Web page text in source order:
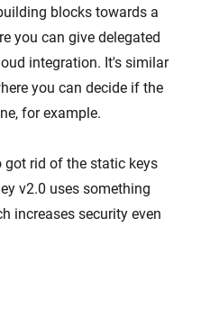
blocks towards a
you can give delegated
integration. It's similar
you can decide if the
for example.
got rid of the static keys
v2.0 uses something
increases security even